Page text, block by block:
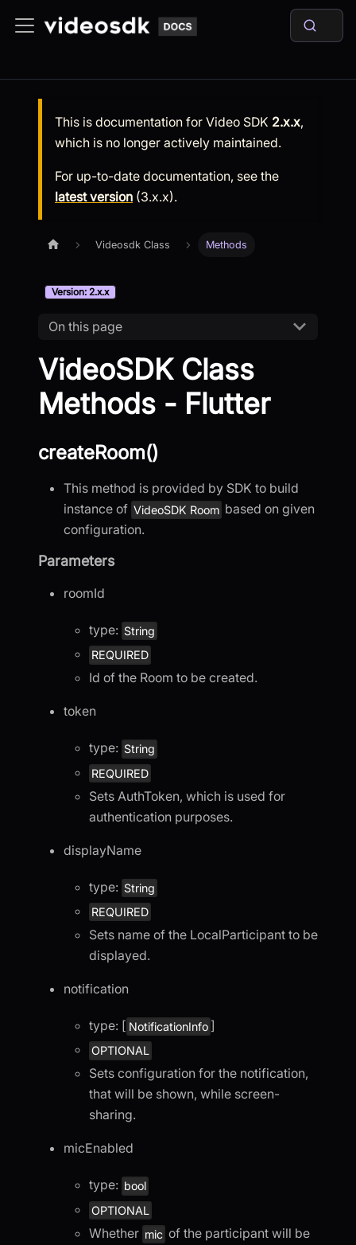
This is documentation for Video SDK 2.x.x,
which is no longer actively maintained.
For up-to-date documentation, see the
latest version (3.x.x).
Videosdk Class Methods
Version: 2.x.x
On this page
VideoSDK Class
Methods - Flutter
createRoom()
This method is provided by SDK to build
instance of VideoSDK Room based on given
configuration.
Parameters
roomId
type: String
REQUIRED
Id of the Room to be created.
token
type: String
REQUIRED
Sets AuthToken, which is used for
authentication purposes.
displayName
type: String
REQUIRED
Sets name of the LocalParticipant to be
displayed.
notification
type: [ NotificationInfo ]
OPTIONAL
Sets configuration for the notification,
that will be shown, while screen-
sharing.
micEnabled
type: bool
OPTIONAL
Whether mic of the participant will be